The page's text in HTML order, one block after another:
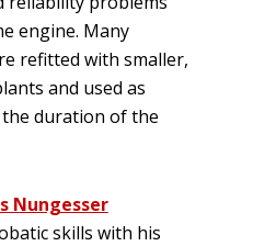
engine. Many
refitted with smaller,
and used as
duration of the
Nungesser
skills with his